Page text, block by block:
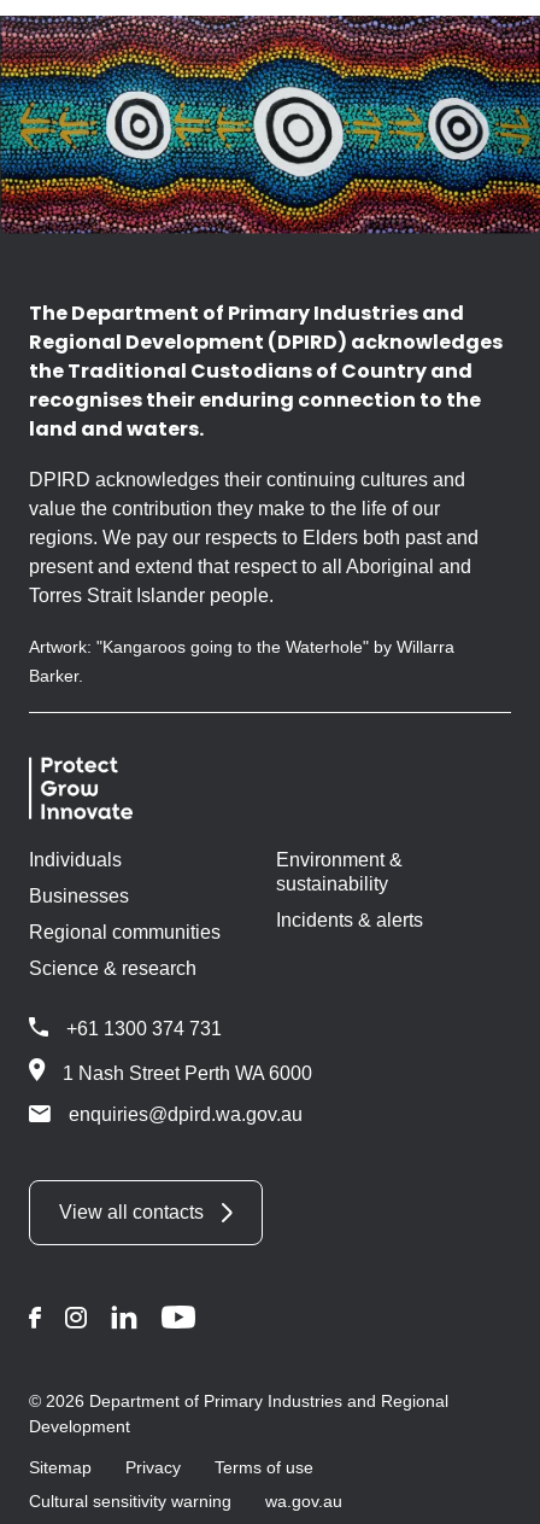
The Department of Primary Industries and
Regional Development (DPIRD) acknowledges
the Traditional Custodians of Country and
recognises their enduring connection to the
land and waters.
DPIRD acknowledges their continuing cultures and
value the contribution they make to the life of our
regions. We pay our respects to Elders both past and
present and extend that respect to all Aboriginal and
Torres Strait Islander people.
Artwork: "Kangaroos going to the Waterhole" by Willarra
Barker.
Individuals
Businesses
Regional communities
Science & research
Environment &
sustainability
Incidents & alerts
+61 1300 374 731
1 Nash Street Perth WA 6000
enquiries@dpird.wa.gov.au
View all contacts
FacebookInstagram
LinkedInYouTube
© 2026 Department of Primary Industries and Regional
Development
Sitemap Privacy
Terms of use
Cultural sensitivity warning
wa.gov.au